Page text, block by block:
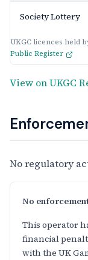
UKGC licences held
Public Register
Society Lottery
View on UKGC
No regulatory
No
This operator
financial
with the UK